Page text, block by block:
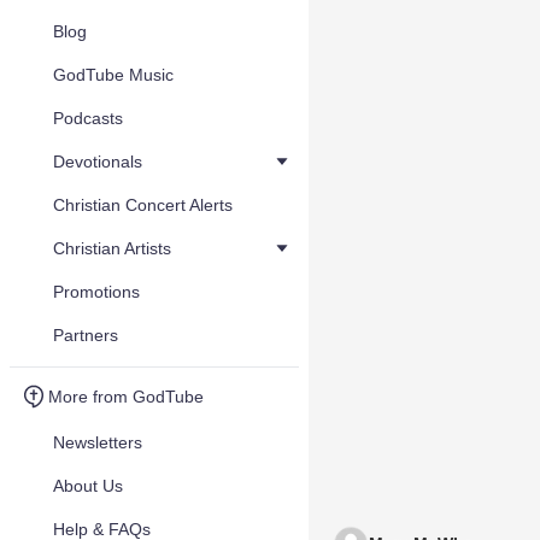
Blog
GodTube Music
Podcasts
Devotionals
Christian Concert Alerts
Christian Artists
Promotions
Partners
More from GodTube
Newsletters
About Us
Help & FAQs